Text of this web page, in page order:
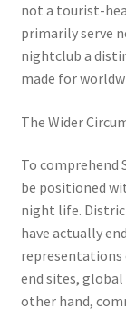
not a tourist-
primarily serve
nightclub a
made for
The Wider
To comprehend
be positioned
night life.
have actually
representations
end sites, global
other hand,